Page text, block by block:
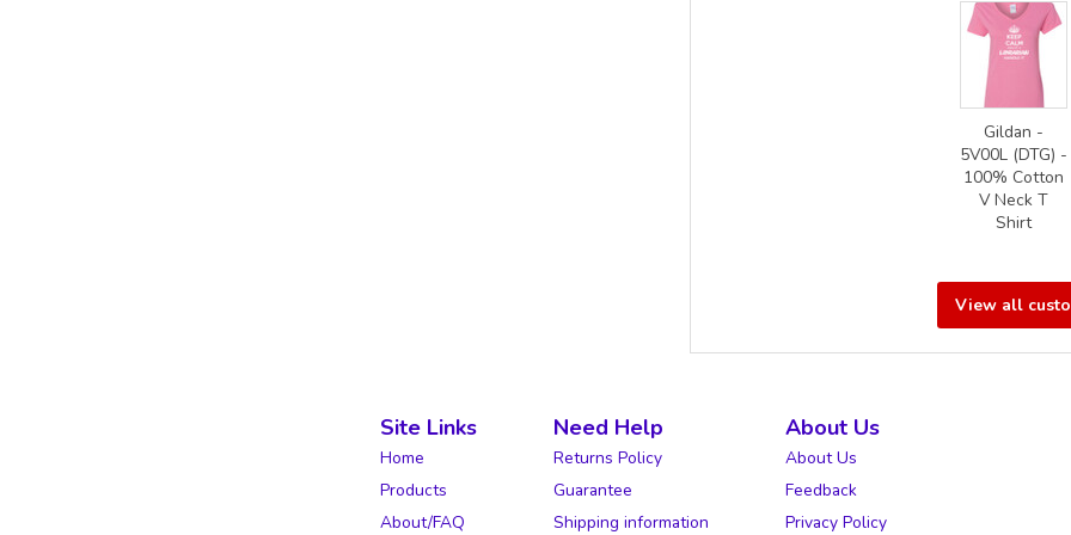
Gildan -
5V00L (DTG) -
100% Cotton
V Neck T
Shirt
View all
Site Links
Home
Products
About/FAQ
Need Help
Returns Policy
Guarantee
Shipping information
About Us
About Us
Feedback
Privacy Policy